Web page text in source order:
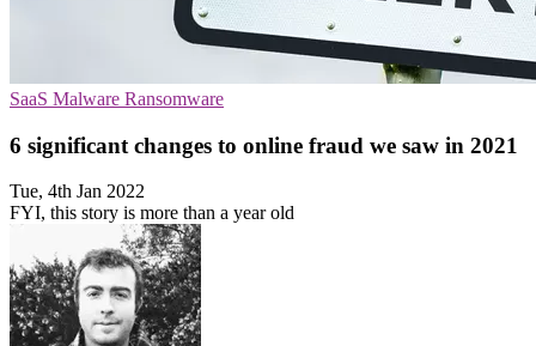
SaaS Malware Ransomware
6 significant changes to online fraud we saw in 2021
Tue, 4th Jan 2022
FYI, this story is more than a year old